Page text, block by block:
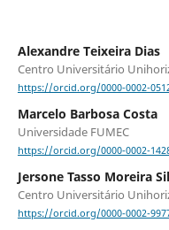
Alexandre Teixeira Dias
Centro Universitário
https://orcid.org/0000-0002-
Marcelo Barbosa Costa
Universidade FUMEC
https://orcid.org/0000-0002-
Jersone Tasso Moreira
Centro Universitário
https://orcid.org/0000-0002-